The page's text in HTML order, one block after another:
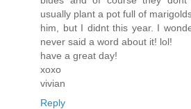
usually plant a pot full of
him, but I didnt this year. I
never said a word about it! lol!
have a great day!
xoxo
vivian
Reply